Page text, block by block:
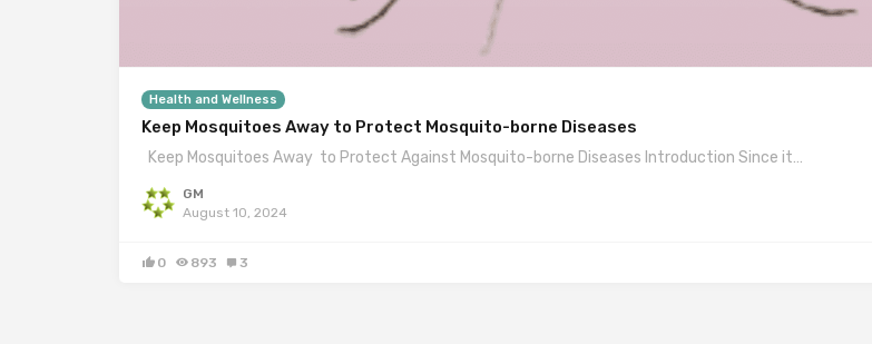
Health and Wellness
Keep Mosquitoes Away to Protect Mosquito-borne Diseases
Keep Mosquitoes Away to Protect Against Mosquito-borne Diseases Introduction Since it…
GM
August 10, 2024
0 893 3